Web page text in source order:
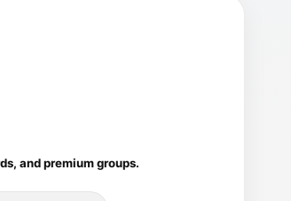
and premium groups.